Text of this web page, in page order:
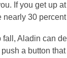
If you get up
nearly 30
fall, Aladin can
a button